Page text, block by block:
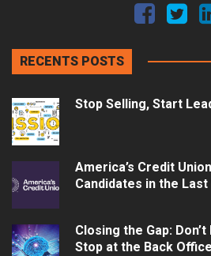
RECENTS POSTS
Stop Selling, Start
America’s Credit
Candidates in the
Closing the Gap:
Stop at the Back Office